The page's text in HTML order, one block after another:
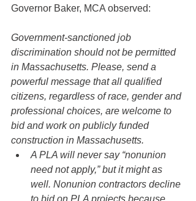
Governor Baker, MCA observed:
Government-sanctioned job
discrimination should not be permitted
in Massachusetts. Please, send a
powerful message that all qualified
citizens, regardless of race, gender and
professional choices, are welcome to
bid and work on publicly funded
construction in Massachusetts.
A PLA will never say “nonunion
need not apply,” but it might as
well. Nonunion contractors decline